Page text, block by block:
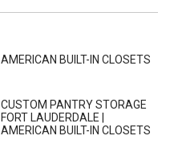
AMERICAN BUILT-IN CLOSETS
CUSTOM PANTRY STORAGE
FORT LAUDERDALE |
AMERICAN BUILT-IN CLOSETS